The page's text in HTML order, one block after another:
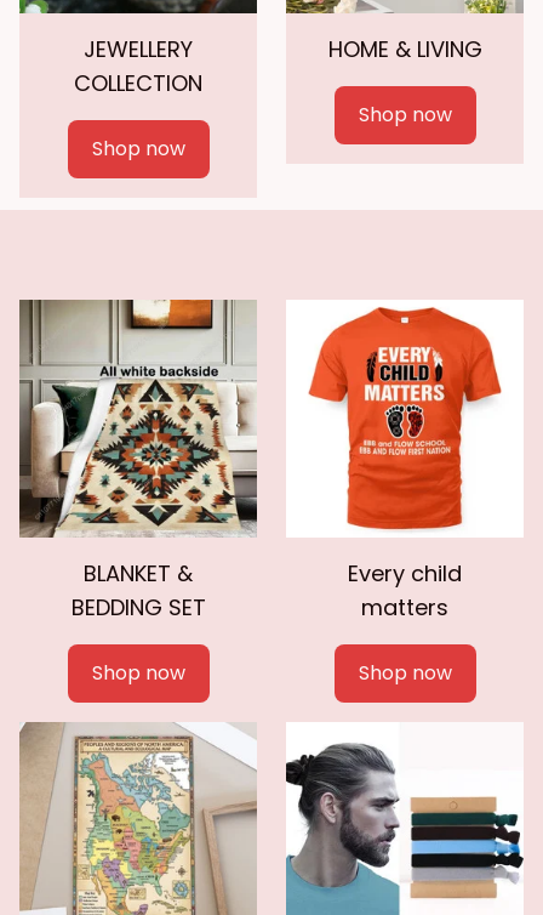
JEWELLERY
COLLECTION
Shop now
HOME & LIVING
Shop now
BLANKET &
BEDDING SET
Shop now
Every child
matters
Shop now